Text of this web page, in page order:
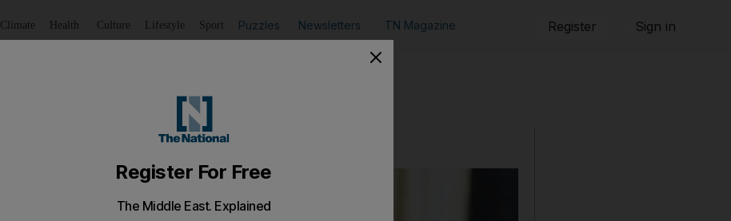
Climate Health Culture Lifestyle Sport Puzzles Newsletters TN Magazine Register Sign in